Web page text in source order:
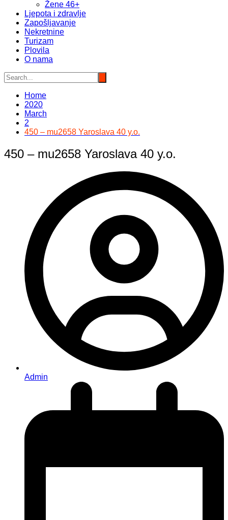
Žene 46+
Ljepota i zdravlje
Zapošljavanje
Nekretnine
Turizam
Plovila
O nama
Home
2020
March
2
450 – mu2658 Yaroslava 40 y.o.
450 – mu2658 Yaroslava 40 y.o.
Admin